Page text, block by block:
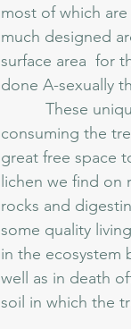
most of which
much designed
surface area  for
done A-sexually
consuming the
great free space
lichen we find on
rocks and
some quality
in the ecosystem
well as in death
soil in which the